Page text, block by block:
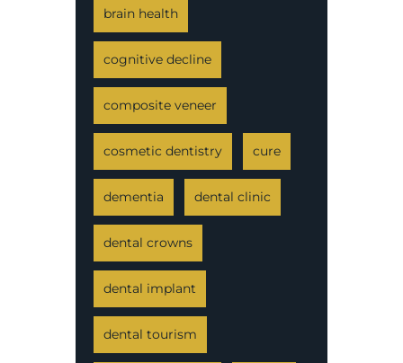
brain health
cognitive decline
composite veneer
cosmetic dentistry cure
dementia dental clinic
dental crowns
dental implant
dental tourism